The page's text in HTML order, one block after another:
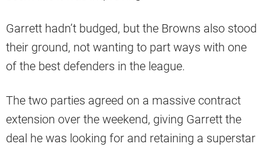
Garrett hadn’t budged, but the Browns also stood
their ground, not wanting to part ways with one
of the best defenders in the league.
The two parties agreed on a massive contract
extension over the weekend, giving Garrett the
deal he was looking for and retaining a superstar